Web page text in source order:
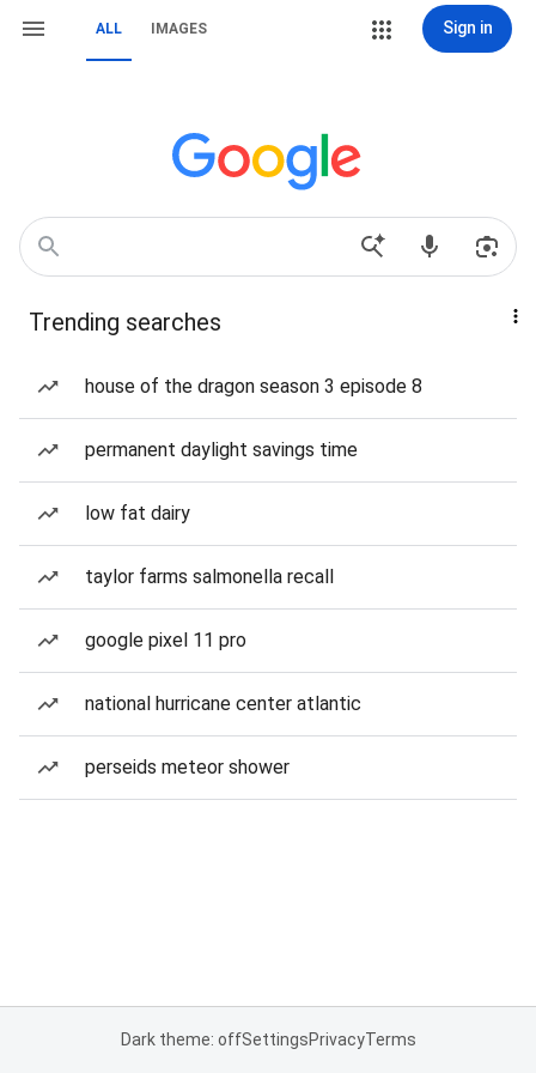
ALL IMAGES Sign in
Trending searches
house of the dragon season 3 episode 8
permanent daylight savings time
low fat dairy
taylor farms salmonella recall
google pixel 11 pro
national hurricane center atlantic
perseids meteor shower
Dark theme: offSettingsPrivacyTerms